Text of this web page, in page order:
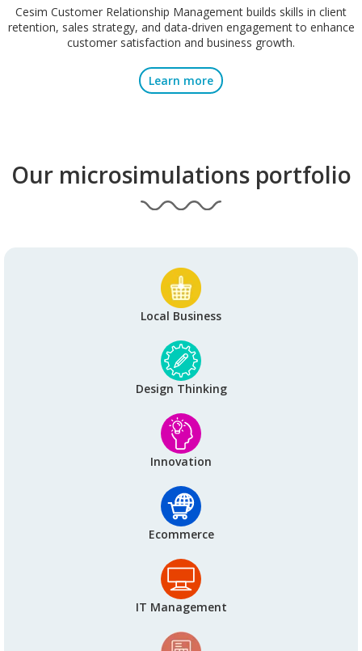
Cesim Customer Relationship Management builds skills in client
retention, sales strategy, and data-driven engagement to enhance
customer satisfaction and business growth.
Learn more
Our microsimulations portfolio
Local Business
Design Thinking
Innovation
Ecommerce
IT Management